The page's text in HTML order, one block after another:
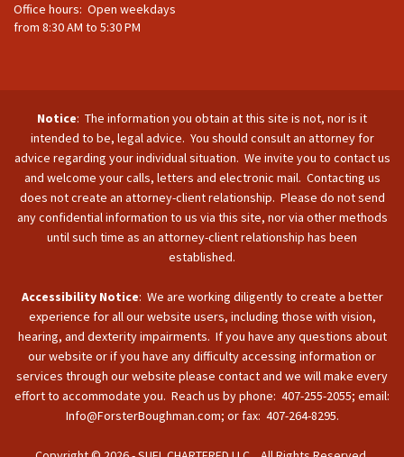
Office hours: Open weekdays
from 8:30 AM to 5:30 PM
Notice: The information you obtain at this site is not, nor is it
intended to be, legal advice. You should consult an attorney for
advice regarding your individual situation. We invite you to contact us
and welcome your calls, letters and electronic mail. Contacting us
does not create an attorney-client relationship. Please do not send
any confidential information to us via this site, nor via other methods
until such time as an attorney-client relationship has been
established.
Accessibility Notice: We are working diligently to create a better
experience for all our website users, including those with vision,
hearing, and dexterity impairments. If you have any questions about
our website or if you have any difficulty accessing information or
services through our website please contact and we will make every
effort to accommodate you. Reach us by phone: 407-255-2055; email:
Info@ForsterBoughman.com; or fax: 407-264-8295.